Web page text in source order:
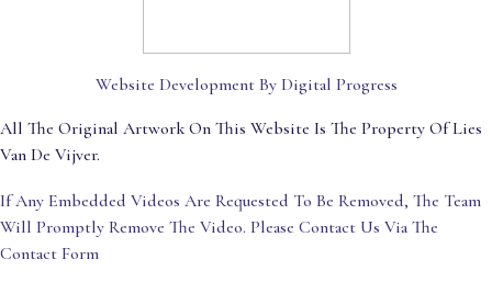
Website Development By Digital Progress
All The Original Artwork On This Website Is The Property Of Lies
Van De Vijver.
If Any Embedded Videos Are Requested To Be Removed, The Team
Will Promptly Remove The Video. Please Contact Us Via The
Contact Form